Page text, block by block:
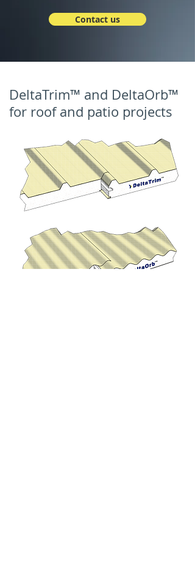
Contact us
DeltaTrim™ and DeltaOrb™
for roof and patio projects